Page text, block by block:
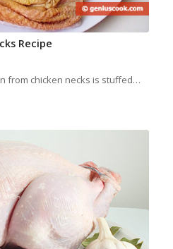
Recipe
from chicken necks is stuffed…